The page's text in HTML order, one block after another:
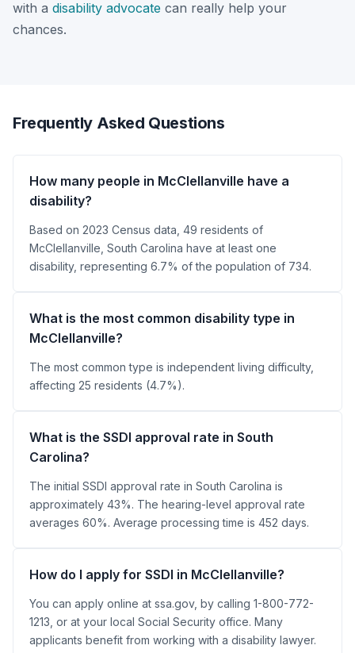
with a disability advocate can really help your
chances.
Frequently Asked Questions
How many people in McClellanville have a
disability?
Based on 2023 Census data, 49 residents of
McClellanville, South Carolina have at least one
disability, representing 6.7% of the population of 734.
What is the most common disability type in
McClellanville?
The most common type is independent living difficulty,
affecting 25 residents (4.7%).
What is the SSDI approval rate in South
Carolina?
The initial SSDI approval rate in South Carolina is
approximately 43%. The hearing-level approval rate
averages 60%. Average processing time is 452 days.
How do I apply for SSDI in McClellanville?
You can apply online at ssa.gov, by calling 1-800-772-
1213, or at your local Social Security office. Many
applicants benefit from working with a disability lawyer.